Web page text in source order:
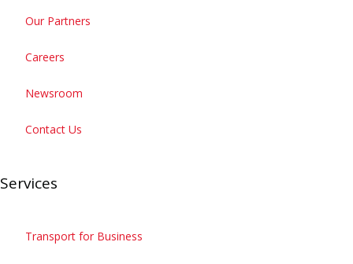
Our Partners
Careers
Newsroom
Contact Us
Services
Transport for Business